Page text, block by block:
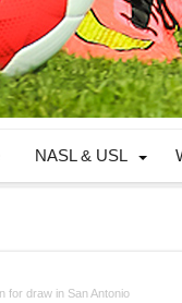
NASL & USL
for draw in San Antonio